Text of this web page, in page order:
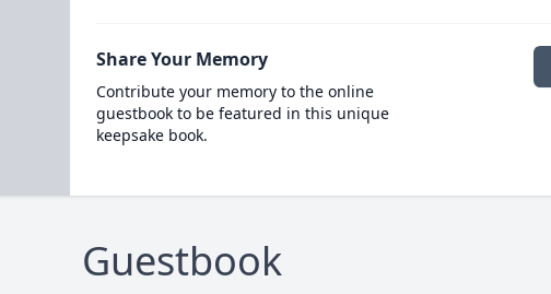
Share Your Memory
Contribute your memory to the online
guestbook to be featured in this unique
keepsake book.
Guestbook